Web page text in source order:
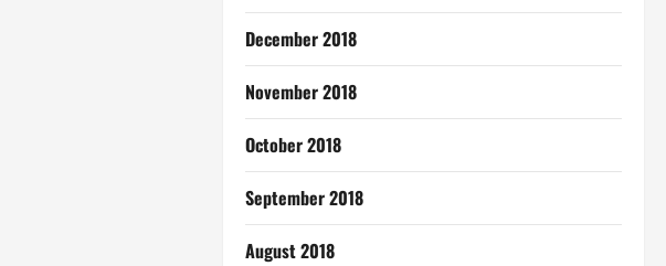
December 2018
November 2018
October 2018
September 2018
August 2018